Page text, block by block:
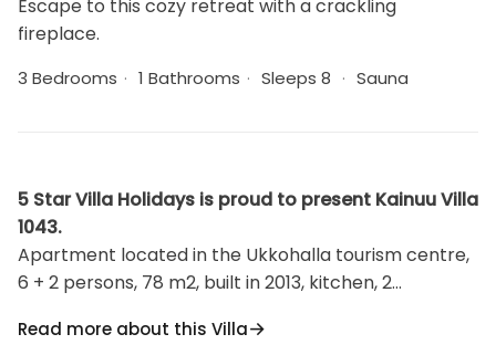
Escape to this cozy retreat with a crackling
fireplace.
3 Bedrooms · 1 Bathrooms · Sleeps 8 · Sauna
5 Star Villa Holidays is proud to present Kainuu Villa
1043.
Apartment located in the Ukkohalla tourism centre,
6 + 2 persons, 78 m2, built in 2013, kitchen, 2
1. Bedroom double bed, 2. bedroom bed for two and
Read more about this Villa